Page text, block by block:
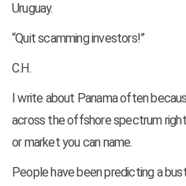
Uruguay.
“Quit scamming investors!”
C.H.
I write about Panama often
across the offshore spectrum
or market you can name.
People have been predicting a